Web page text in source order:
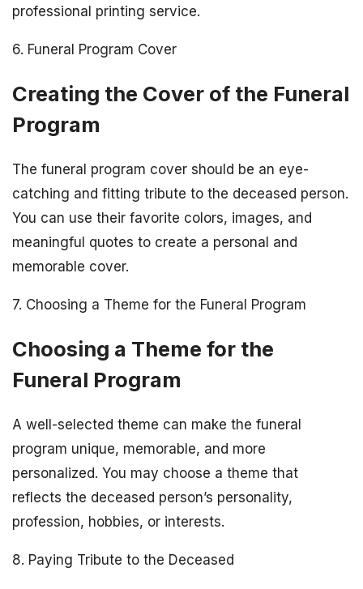
professional printing service.
6. Funeral Program Cover
Creating the Cover of the Funeral
Program
The funeral program cover should be an eye-
catching and fitting tribute to the deceased person.
You can use their favorite colors, images, and
meaningful quotes to create a personal and
memorable cover.
7. Choosing a Theme for the Funeral Program
Choosing a Theme for the
Funeral Program
A well-selected theme can make the funeral
program unique, memorable, and more
personalized. You may choose a theme that
reflects the deceased person’s personality,
profession, hobbies, or interests.
8. Paying Tribute to the Deceased